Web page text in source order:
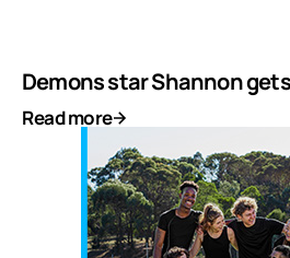
Demons star Shannon
Read more